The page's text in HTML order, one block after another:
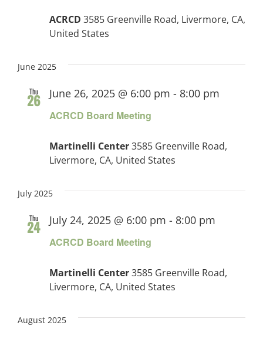
ACRCD 3585 Greenville Road, Livermore, CA,
United States
June 2025
Thu
26
ACRCD Board Meeting
June 26, 2025 @ 6:00 pm - 8:00 pm
Martinelli Center3585 Greenville Road,
Livermore, CA, United States
July 2025
Thu
24
ACRCD Board Meeting
July 24, 2025 @ 6:00 pm - 8:00 pm
Martinelli Center3585 Greenville Road,
Livermore, CA, United States
August 2025